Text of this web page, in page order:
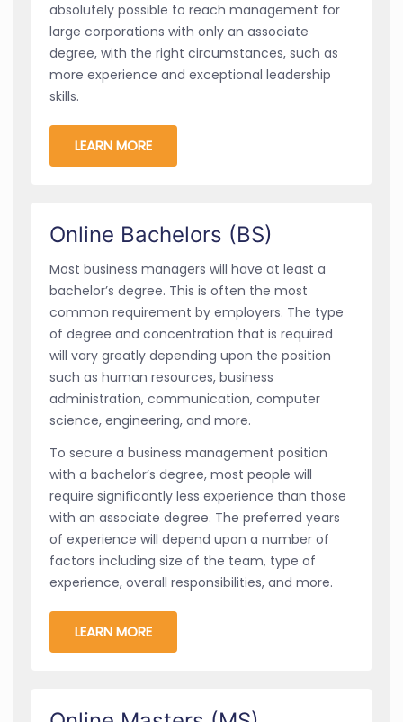
absolutely possible to reach management for
large corporations with only an associate
degree, with the right circumstances, such as
more experience and exceptional leadership
skills.
LEARN MORE
Online Bachelors (BS)
Most business managers will have at least a
bachelor’s degree. This is often the most
common requirement by employers. The type
of degree and concentration that is required
will vary greatly depending upon the position
such as human resources, business
administration, communication, computer
science, engineering, and more.
To secure a business management position
with a bachelor’s degree, most people will
require significantly less experience than those
with an associate degree. The preferred years
of experience will depend upon a number of
factors including size of the team, type of
experience, overall responsibilities, and more.
LEARN MORE